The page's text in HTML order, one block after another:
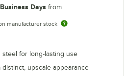
Days from
manufacturer stock
steel for long-lasting use
upscale appearance